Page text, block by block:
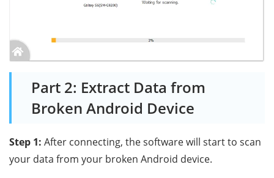
Part 2: Extract Data from
Broken Android Device
Step 1: After connecting, the software will start to scan
your data from your broken Android device.